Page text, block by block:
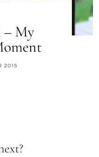
– My
2015